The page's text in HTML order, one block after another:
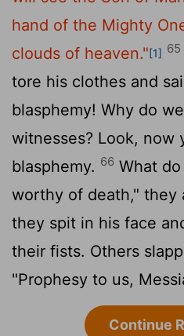
hand of the Mighty
clouds of heaven."[1] 65
tore his clothes and
blasphemy! Why do
witnesses? Look, now
blasphemy. 66 What
worthy of death," they
they spit in his face
their fists. Others
"Prophesy to us,
Continue